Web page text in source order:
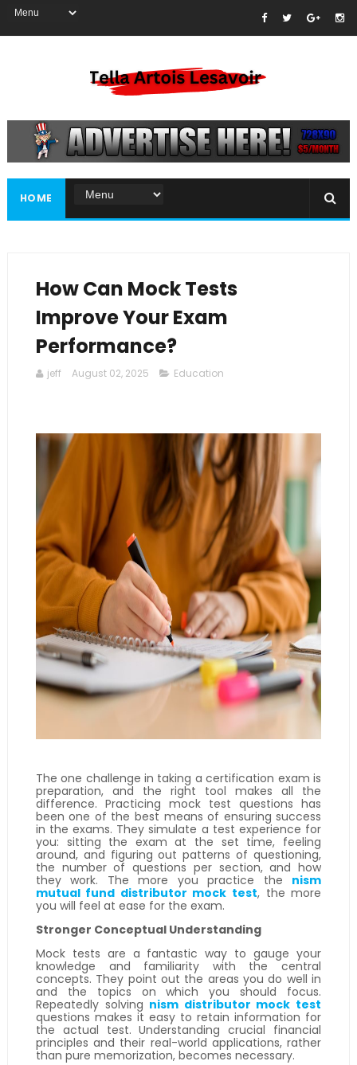
HOME
How Can Mock Tests
Improve Your Exam
Performance?
jeff August 02, 2025 Education
The one challenge in taking a certification exam is
preparation, and the right tool makes all the
difference. Practicing mock test questions has
been one of the best means of ensuring success
in the exams. They simulate a test experience for
you: sitting the exam at the set time, feeling
around, and figuring out patterns of questioning,
the number of questions per section, and how
they work. The more you practice the nism
mutual fund distributor mock test, the more
you will feel at ease for the exam.
Stronger Conceptual Understanding
Mock tests are a fantastic way to gauge your
knowledge and familiarity with the central
concepts. They point out the areas you do well in
and the topics on which you should focus.
Repeatedly solving nism distributor mock test
questions makes it easy to retain information for
the actual test. Understanding crucial financial
principles and their real-world applications, rather
than pure memorization, becomes necessary.